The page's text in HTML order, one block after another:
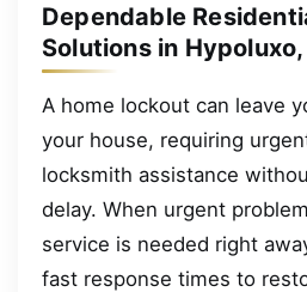
Dependable
Solutions in Hypoluxo,
A home lockout can leave
your house, requiring
locksmith assistance
delay. When urgent
service is needed right
fast response times to